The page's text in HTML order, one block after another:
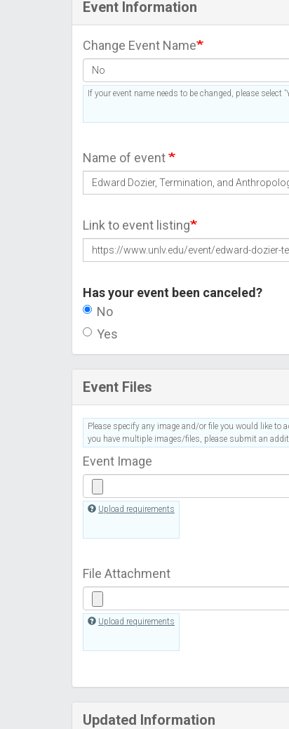
Event Information
Change Event Name
If your event name needs to be changed, please
Name of event
Link to event listing
Has your event been canceled?
No
Yes
Event Files
Please specify any image and/or file you would like to
you have multiple images/files, please submit an
Event Image
Upload requirements
File Attachment
Upload requirements
Updated Information